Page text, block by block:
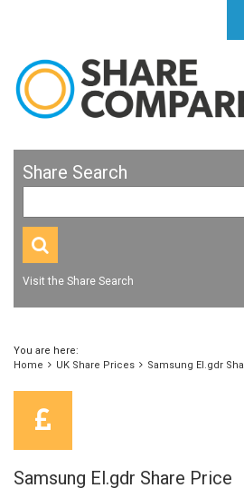
Share Search
Visit the Share Search
You are here:
Home
UK Share Prices Samsung El.gdr
Samsung El.gdr Share Price